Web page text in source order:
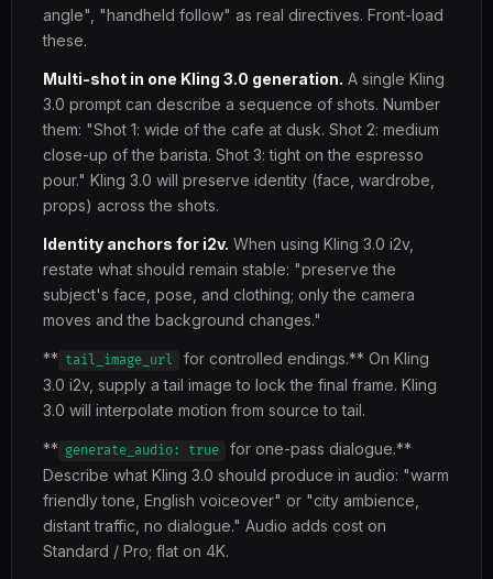
angle", "handheld follow" as real directives. Front-load
these.
Multi-shot in one Kling 3.0 generation. A single Kling
3.0 prompt can describe a sequence of shots. Number
them: "Shot 1: wide of the cafe at dusk. Shot 2: medium
close-up of the barista. Shot 3: tight on the espresso
pour." Kling 3.0 will preserve identity (face, wardrobe,
props) across the shots.
Identity anchors for i2v. When using Kling 3.0 i2v,
restate what should remain stable: "preserve the
subject's face, pose, and clothing; only the camera
moves and the background changes."
** tail_image_url
for controlled endings.** On Kling
3.0 i2v, supply a tail image to lock the final frame. Kling
3.0 will interpolate motion from source to tail.
** generate_audio: true
for one-pass dialogue.**
Describe what Kling 3.0 should produce in audio: "warm
friendly tone, English voiceover" or "city ambience,
distant traffic, no dialogue." Audio adds cost on
Standard / Pro; flat on 4K.